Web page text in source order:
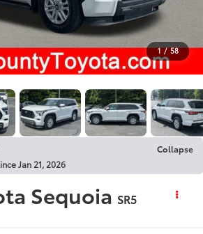
1 / 58
Collapse
Jan 21, 2026
Sequoia SR5